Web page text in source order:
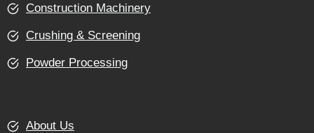
Construction Machinery
Crushing & Screening
Powder Processing
About Us